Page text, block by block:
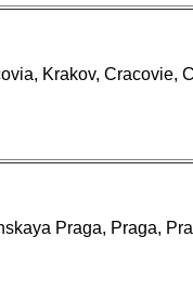
Krakov, Cracovie,
Praga, Praga,